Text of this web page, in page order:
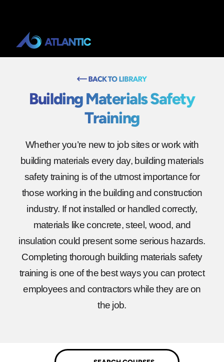
Building Materials Safety
Training
Whether you’re new to job sites or work with
building materials every day, building materials
safety training is of the utmost importance for
those working in the building and construction
industry. If not installed or handled correctly,
materials like concrete, steel, wood, and
insulation could present some serious hazards.
Completing thorough building materials safety
training is one of the best ways you can protect
employees and contractors while they are on
the job.